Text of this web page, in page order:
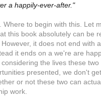
a happily-ever-after."
Where to begin with this. Let
this book absolutely can be
it does not end with
it ends on a we're are
considering the lives these
presented, we don't
or not these two can
work.